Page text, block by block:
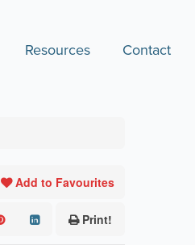
Resources Contact
Add to Favourites
Print!